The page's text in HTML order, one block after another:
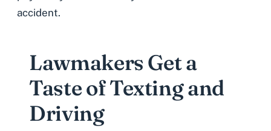
accident.
Lawmakers Get a
Taste of Texting and
Driving